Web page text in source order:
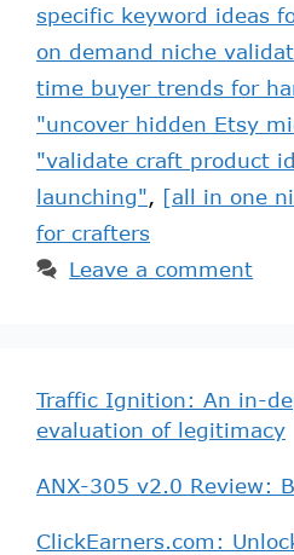
specific keyword ideas
on demand niche
time buyer trends for
"uncover hidden Etsy
"validate craft product
launching", [all in one
for crafters
Leave a comment
Traffic Ignition: An in-
evaluation of legitimacy
ANX-305 v2.0 Review:
ClickEarners.com: